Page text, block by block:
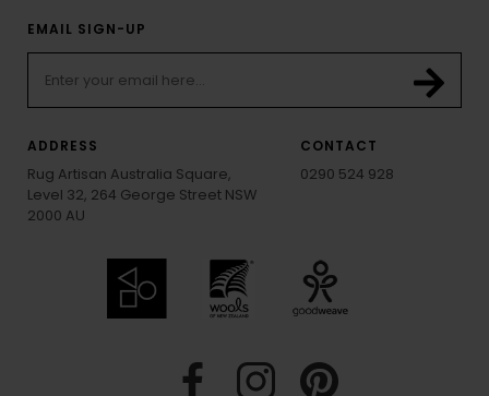
EMAIL SIGN-UP
ADDRESS
Rug Artisan Australia Square,
Level 32, 264 George Street NSW
2000 AU
CONTACT
0290 524 928